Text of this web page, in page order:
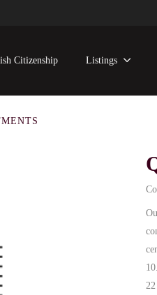
Citizenship Listings